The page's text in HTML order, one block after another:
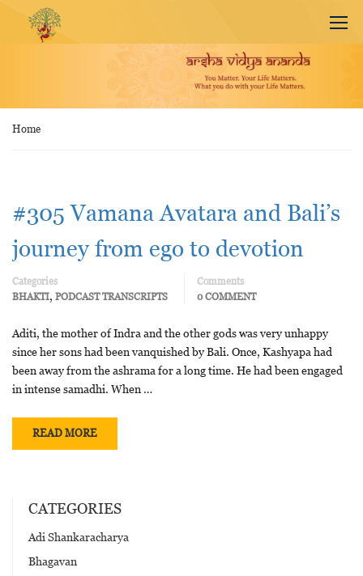
Home
#305 Vamana Avatara and Bali’s
journey from ego to devotion
Categories
BHAKTI, PODCAST TRANSCRIPTS
Comments
0 COMMENT
Aditi, the mother of Indra and the other gods was very unhappy
since her sons had been vanquished by Bali. Once, Kashyapa had
been away from the ashrama for a long time. He had been engaged
in intense samadhi. When …
READ MORE
CATEGORIES
Adi Shankaracharya
Bhagavan